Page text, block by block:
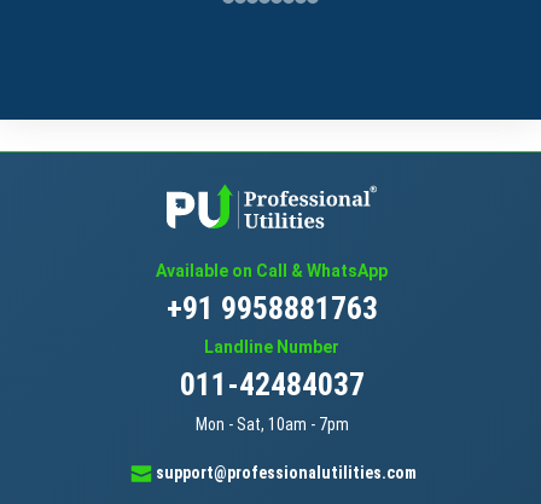
Available on Call & WhatsApp
+91 9958881763
Landline Number
011-42484037
Mon - Sat, 10am - 7pm
support@professionalutilities.com